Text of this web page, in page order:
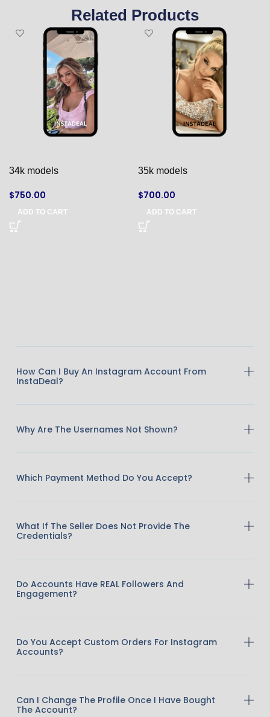
Related Products
34k models
$750.00
ADD TO CART
35k models
$700.00
ADD TO CART
How Can I Buy An Instagram Account From
InstaDeal?
Why Are The Usernames Not Shown?
Which Payment Method Do You Accept?
What If The Seller Does Not Provide The
Credentials?
Do Accounts Have REAL Followers And
Engagement?
Do You Accept Custom Orders For Instagram
Accounts?
Can I Change The Profile Once I Have Bought
The Account?